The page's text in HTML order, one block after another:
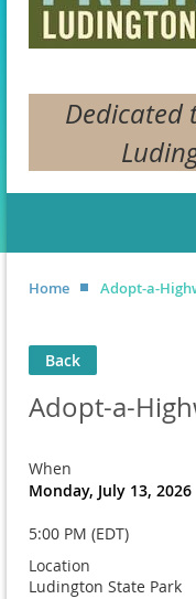
Dedicated
Home Adopt-a-
Back
Adopt-a-
When
Monday, July 13, 2026
5:00 PM (EDT)
Location
Ludington State Park